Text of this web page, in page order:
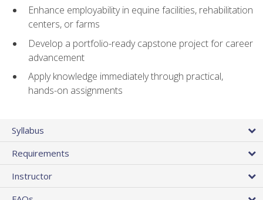
Enhance employability in equine facilities, rehabilitation
centers, or farms
Develop a portfolio-ready capstone project for career
advancement
Apply knowledge immediately through practical,
hands-on assignments
Syllabus
Requirements
Instructor